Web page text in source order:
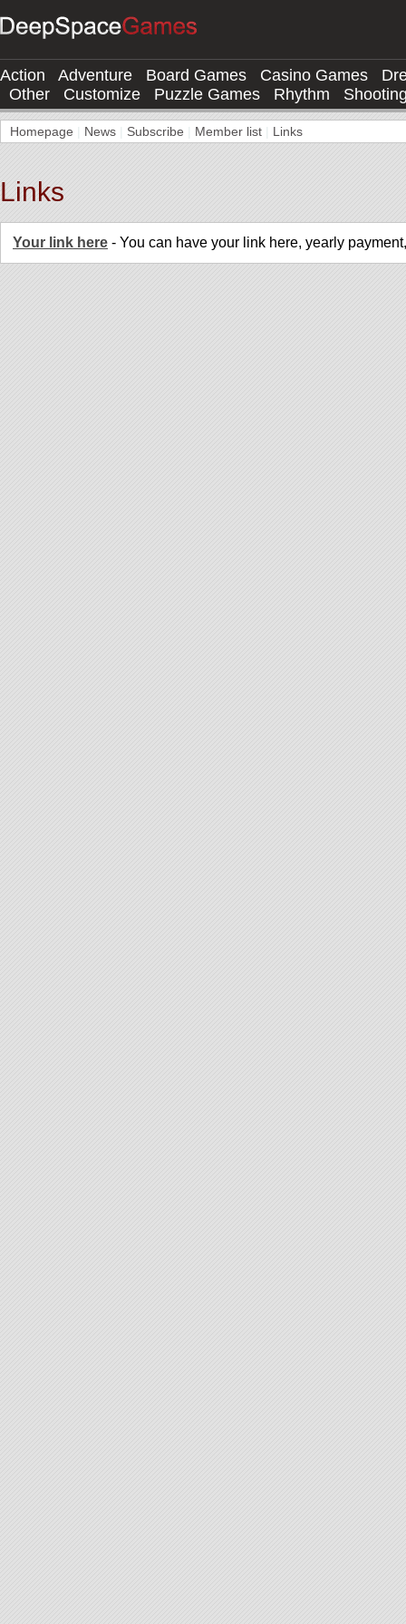
Action Adventure Board Games Casino Games
Other
Customize Puzzle Games Rhythm
Homepage News Subscribe Member list Links
Links
Your link here - You can have your link here, yearly